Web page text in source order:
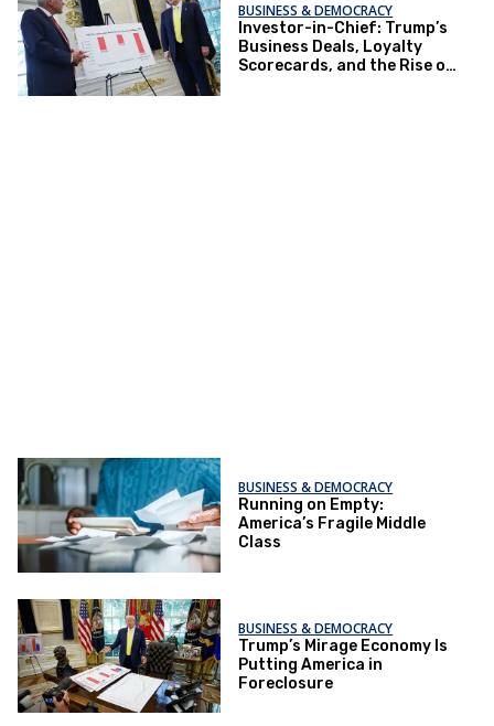
BUSINESS & DEMOCRACY
Investor-in-Chief: Trump’s
Business Deals, Loyalty
Scorecards, and the Rise of
BUSINESS & DEMOCRACY
Running on Empty:
America’s Fragile Middle
Class
BUSINESS & DEMOCRACY
Trump’s Mirage Economy Is
Putting America in
Foreclosure